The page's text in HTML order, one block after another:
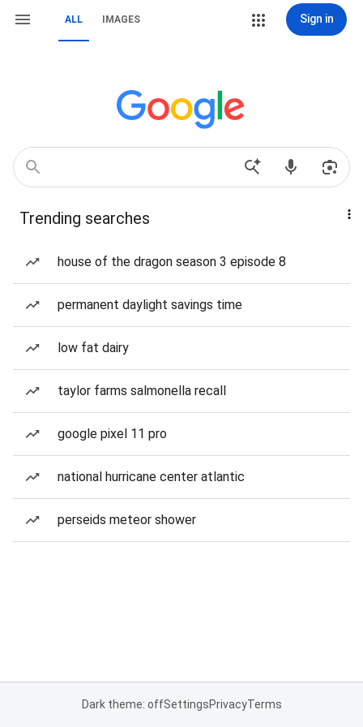
ALL IMAGES Sign in
Trending searches
house of the dragon season 3 episode 8
permanent daylight savings time
low fat dairy
taylor farms salmonella recall
google pixel 11 pro
national hurricane center atlantic
perseids meteor shower
Dark theme: offSettingsPrivacyTerms